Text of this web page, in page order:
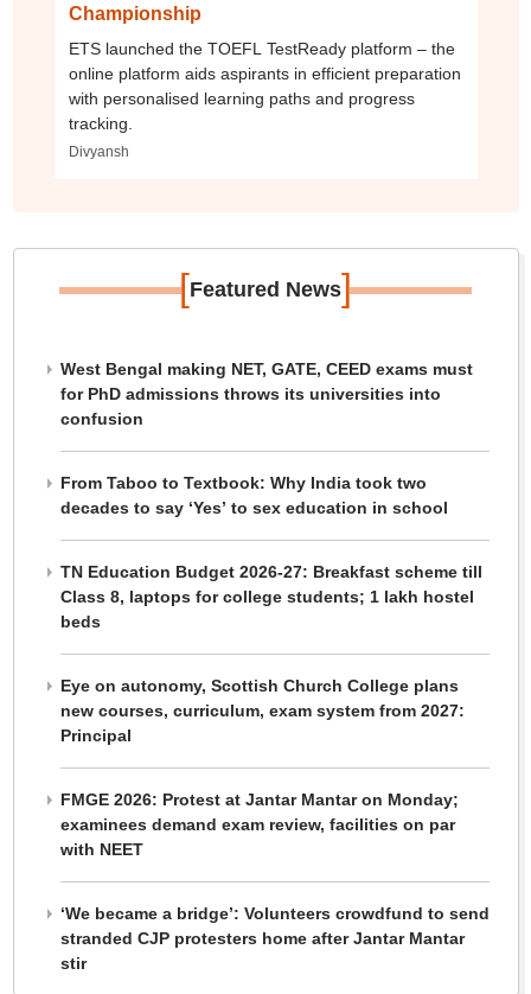
Championship
ETS launched the TOEFL TestReady platform – the
online platform aids aspirants in efficient preparation
with personalised learning paths and progress
tracking.
Divyansh
[Featured News]
West Bengal making NET, GATE, CEED exams must
for PhD admissions throws its universities into
confusion
From Taboo to Textbook: Why India took two
decades to say ‘Yes’ to sex education in school
TN Education Budget 2026-27: Breakfast scheme till
Class 8, laptops for college students; 1 lakh hostel
beds
Eye on autonomy, Scottish Church College plans
new courses, curriculum, exam system from 2027:
Principal
FMGE 2026: Protest at Jantar Mantar on Monday;
examinees demand exam review, facilities on par
with NEET
‘We became a bridge’: Volunteers crowdfund to send
stranded CJP protesters home after Jantar Mantar
stir